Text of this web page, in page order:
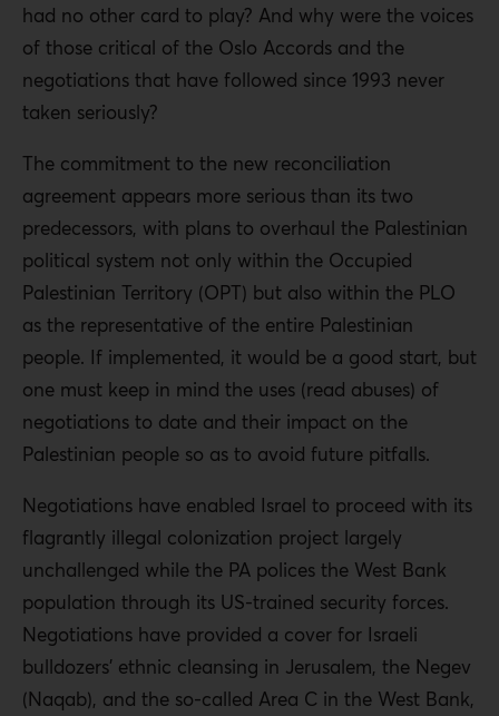
had no other card to play? And why were the voices
of those critical of the Oslo Accords and the
negotiations that have followed since 1993 never
taken seriously?
The commitment to the new reconciliation
agreement appears more serious than its two
predecessors, with plans to overhaul the Palestinian
political system not only within the Occupied
Palestinian Territory (OPT) but also within the PLO
as the representative of the entire Palestinian
people. If implemented, it would be a good start, but
one must keep in mind the uses (read abuses) of
negotiations to date and their impact on the
Palestinian people so as to avoid future pitfalls.
Negotiations have enabled Israel to proceed with its
flagrantly illegal colonization project largely
unchallenged while the PA polices the West Bank
population through its US-trained security forces.
Negotiations have provided a cover for Israeli
bulldozers’ ethnic cleansing in Jerusalem, the Negev
(Naqab), and the so-called Area C in the West Bank,